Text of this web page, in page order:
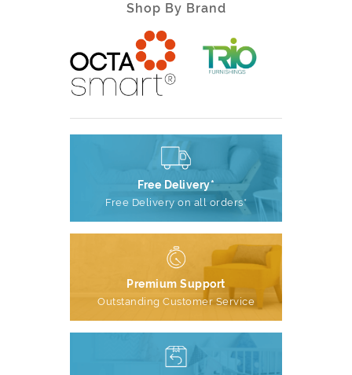
Shop By Brand
Free Delivery*
Free Delivery on all orders*
Premium Support
Outstanding Customer Service